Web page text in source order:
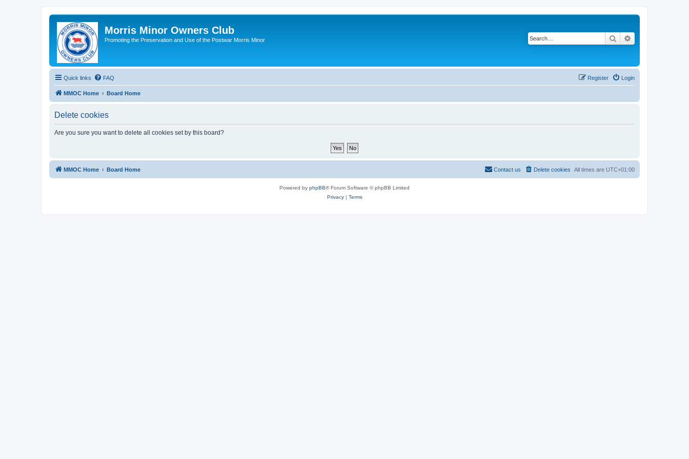
Morris Minor Owners Club
Promoting the Preservation and Use of the Postwar Morris Minor Search
Quick links FAQ Login
Register
MMOC Home Board Home
Delete cookies
Are you sure you want to delete all cookies set by this board?
MMOC Home Board Home All times are UTC+01:00
Delete cookies
Contact us
Powered by phpBB® Forum Software © phpBB Limited
Privacy| Terms